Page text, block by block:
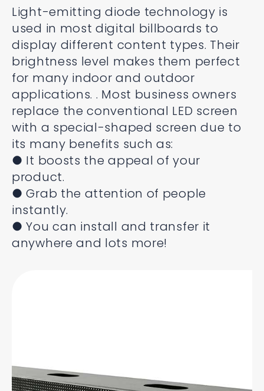
Light-emitting diode technology is
used in most digital billboards to
display different content types. Their
brightness level makes them perfect
for many indoor and outdoor
applications. . Most business owners
replace the conventional LED screen
with a special-shaped screen due to
its many benefits such as:
● It boosts the appeal of your
product.
● Grab the attention of people
instantly.
● You can install and transfer it
anywhere and lots more!